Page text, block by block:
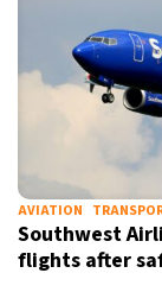
AVIATION
Southwest
flights after